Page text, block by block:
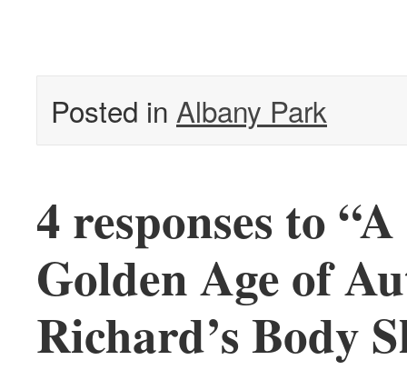
Posted in Albany Park
4 responses to
Golden Age of
Richard’s Body